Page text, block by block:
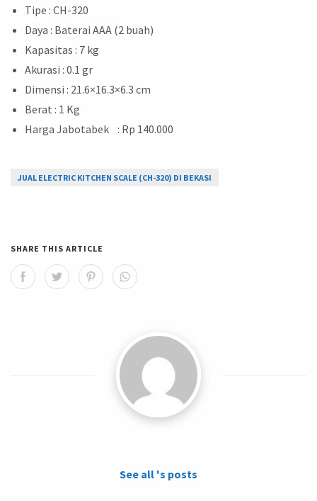
Tipe : CH-320
Daya : Baterai AAA (2 buah)
Kapasitas : 7 kg
Akurasi : 0.1 gr
Dimensi : 21.6×16.3×6.3 cm
Berat : 1 Kg
Harga Jabotabek : Rp 140.000
JUAL ELECTRIC KITCHEN SCALE (CH-320) DI BEKASI
SHARE THIS ARTICLE
See all 's posts